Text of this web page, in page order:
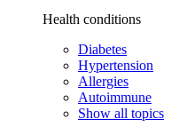
Health conditions
Diabetes
Hypertension
Allergies
Autoimmune
Show all topics